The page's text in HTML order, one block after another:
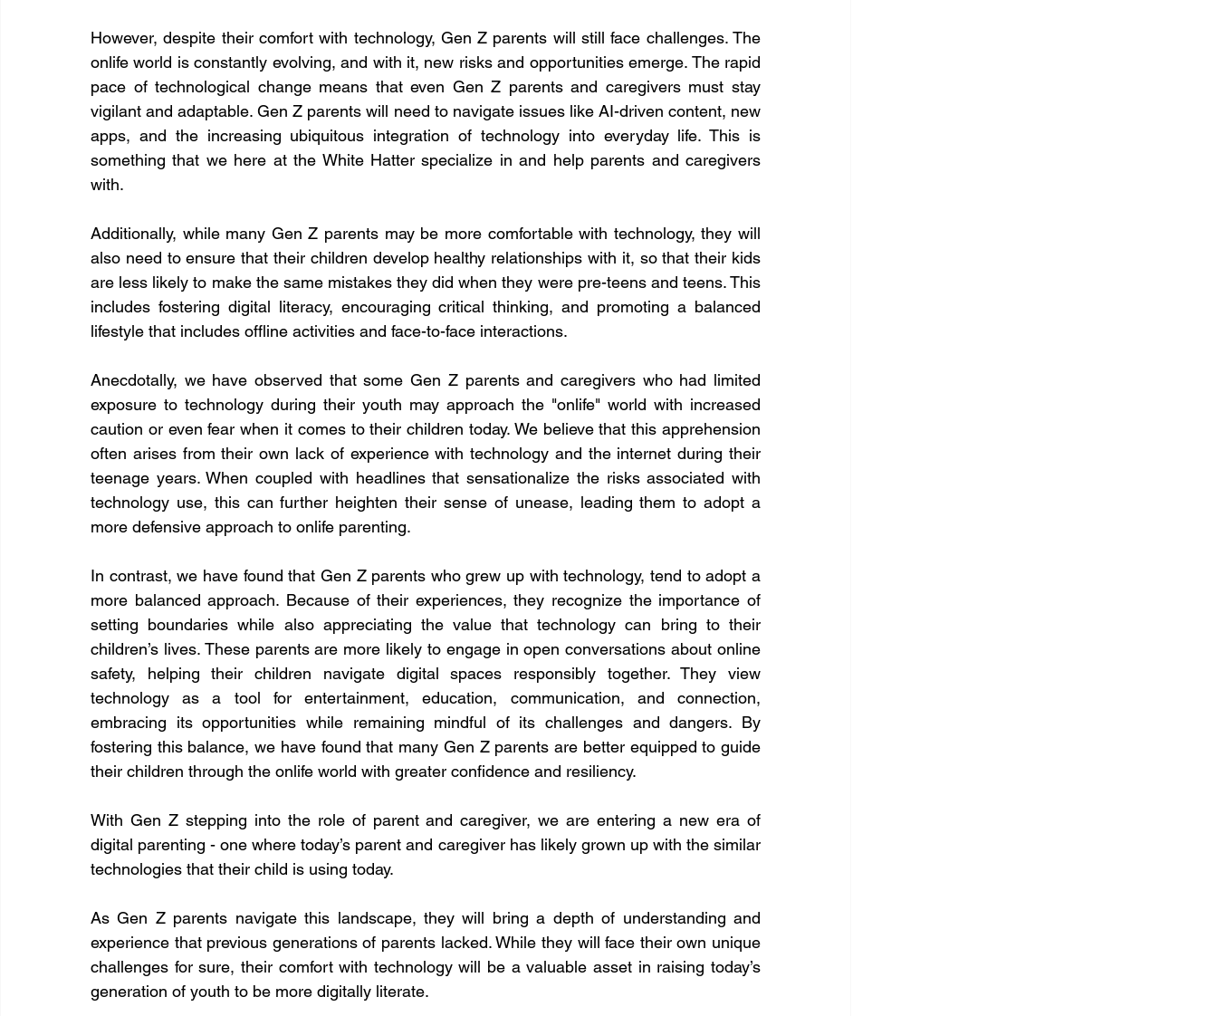
However, despite their comfort with technology, Gen Z parents will still face challenges. The
onlife world is constantly evolving, and with it, new risks and opportunities emerge. The rapid
pace of technological change means that even Gen Z parents and caregivers must stay
vigilant and adaptable. Gen Z parents will need to navigate issues like AI-driven content, new
apps, and the increasing ubiquitous integration of technology into everyday life. This is
something that we here at the White Hatter specialize in and help parents and caregivers
with.
Additionally, while many Gen Z parents may be more comfortable with technology, they will
also need to ensure that their children develop healthy relationships with it, so that their kids
are less likely to make the same mistakes they did when they were pre-teens and teens. This
includes fostering digital literacy, encouraging critical thinking, and promoting a balanced
lifestyle that includes offline activities and face-to-face interactions.
Anecdotally, we have observed that some Gen Z parents and caregivers who had limited
exposure to technology during their youth may approach the "onlife" world with increased
caution or even fear when it comes to their children today. We believe that this apprehension
often arises from their own lack of experience with technology and the internet during their
teenage years. When coupled with headlines that sensationalize the risks associated with
technology use, this can further heighten their sense of unease, leading them to adopt a
more defensive approach to onlife parenting.
In contrast, we have found that Gen Z parents who grew up with technology, tend to adopt a
more balanced approach. Because of their experiences, they recognize the importance of
setting boundaries while also appreciating the value that technology can bring to their
children’s lives. These parents are more likely to engage in open conversations about online
safety, helping their children navigate digital spaces responsibly together. They view
technology as a tool for entertainment, education, communication, and connection,
embracing its opportunities while remaining mindful of its challenges and dangers. By
fostering this balance, we have found that many Gen Z parents are better equipped to guide
their children through the onlife world with greater confidence and resiliency.
With Gen Z stepping into the role of parent and caregiver, we are entering a new era of
digital parenting - one where today’s parent and caregiver has likely grown up with the similar
technologies that their child is using today.
As Gen Z parents navigate this landscape, they will bring a depth of understanding and
experience that previous generations of parents lacked. While they will face their own unique
challenges for sure, their comfort with technology will be a valuable asset in raising today’s
generation of youth to be more digitally literate.